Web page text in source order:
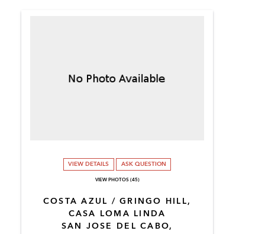
COSTA AZUL / GRINGO HILL,
CASA LOMA LINDA
SAN JOSE DEL CABO,
VIEW DETAILS ASK QUESTION
VIEW PHOTOS (45)